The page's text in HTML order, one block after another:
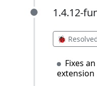
1.4.12-
🐞
Fixes
extension